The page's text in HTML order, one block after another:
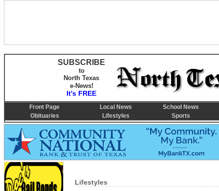
Lifestyles
SUBSCRIBE
to
North Texas
e-News!
It's FREE
Front Page Local News
School News
Obituaries
Lifestyles Sports